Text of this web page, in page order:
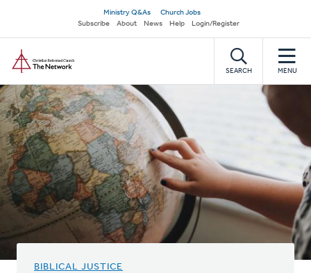
main
content
Secondary
navigation
Ministry Q&As
Church Jobs
Subscribe
About News Help Login/Register
SEARCH MENU
BIBLICAL JUSTICE